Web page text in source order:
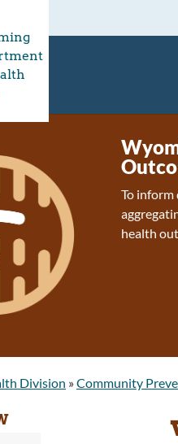
To inform
health
Division »Community